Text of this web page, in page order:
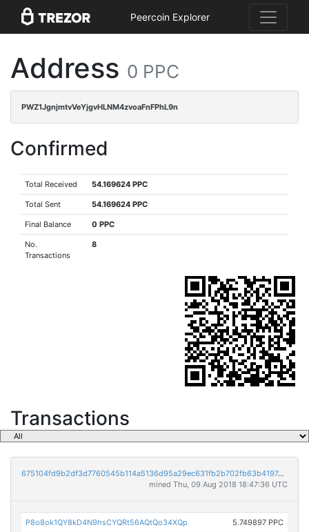
Peercoin Explorer
Address 0 PPC
PWZ1JgnjmtvVeYjgvHLNM4zvoaFnFPhL9n
Confirmed
Total Received 54.169624 PPC
Total Sent 54.169624 PPC
Final Balance 0 PPC
No.
Transactions
8
Transactions
675104fd9b2df3d7760545b114a5136d95a29ec631fb2b702fb63b4197e2fbd2
mined Thu, 09 Aug 2018 18:47:36 UTC
P8o8ok1QY8kD4N9hsCYQRt56AQtQo34XQp 5.749897 PPC